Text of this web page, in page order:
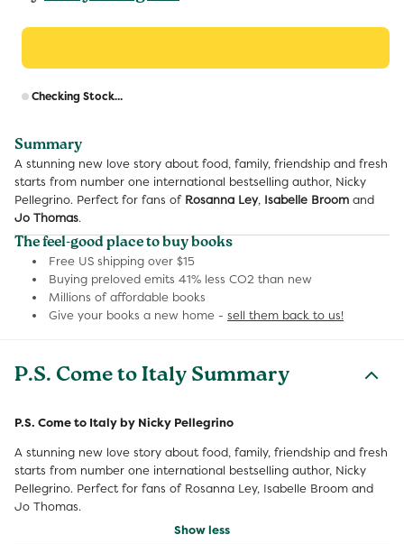
Checking Stock...
Summary
A stunning new love story about food, family, friendship and fresh
starts from number one international bestselling author, Nicky
Pellegrino. Perfect for fans of Rosanna Ley, Isabelle Broom and
Jo Thomas.
The feel-good place to buy books
Free US shipping over $15
Buying preloved emits 41% less CO2 than new
Millions of affordable books
Give your books a new home - sell them back to us!
P.S. Come to Italy Summary
P.S. Come to Italy by Nicky Pellegrino
A stunning new love story about food, family, friendship and fresh
starts from number one international bestselling author, Nicky
Pellegrino. Perfect for fans of Rosanna Ley, Isabelle Broom and
Jo Thomas.
Show less